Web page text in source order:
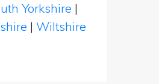
Yorkshire |
| Wiltshire